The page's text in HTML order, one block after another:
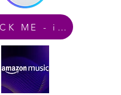
CLICK ME - iTunes